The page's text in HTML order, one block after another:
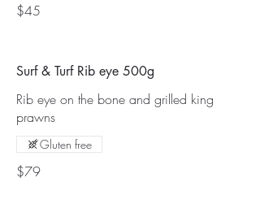
$45
Surf & Turf Rib eye 500g
Rib eye on the bone and grilled king
prawns
$79
Gluten free